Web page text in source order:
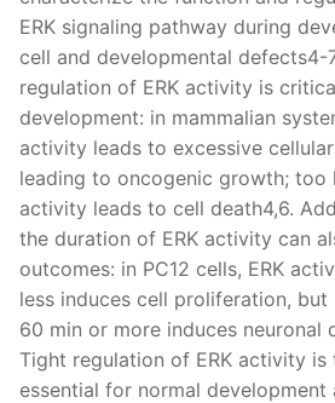
ERK signaling pathway during
cell and developmental defects4-
regulation of ERK activity is
development: in mammalian
activity leads to excessive
leading to oncogenic growth; too
activity leads to cell death4,6.
the duration of ERK activity can
outcomes: in PC12 cells, ERK
less induces cell proliferation,
60 min or more induces neuronal
Tight regulation of ERK activity is
essential for normal development